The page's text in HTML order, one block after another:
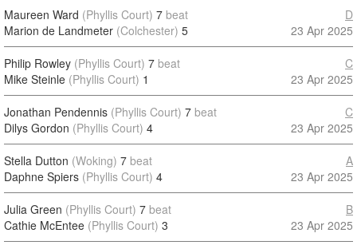
Maureen Ward (Phyllis Court) 7 beat
Marion de Landmeter (Colchester) 5
D
23 Apr 2025
Philip Rowley (Phyllis Court) 7 beat
Mike Steinle (Phyllis Court) 1
C
23 Apr 2025
Jonathan Pendennis (Phyllis Court) 7 beat
Dilys Gordon (Phyllis Court) 4
C
23 Apr 2025
Stella Dutton (Woking) 7 beat
Daphne Spiers (Phyllis Court) 4
A
23 Apr 2025
Julia Green (Phyllis Court) 7 beat
Cathie McEntee (Phyllis Court) 3
B
23 Apr 2025